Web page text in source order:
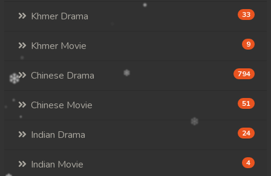
Khmer Drama 33
Khmer Movie 9
Chinese Drama 794
Chinese Movie 51
Indian Drama 24
Indian Movie 4